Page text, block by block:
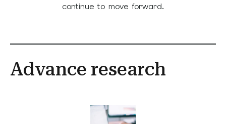
continue to move forward.
Advance research